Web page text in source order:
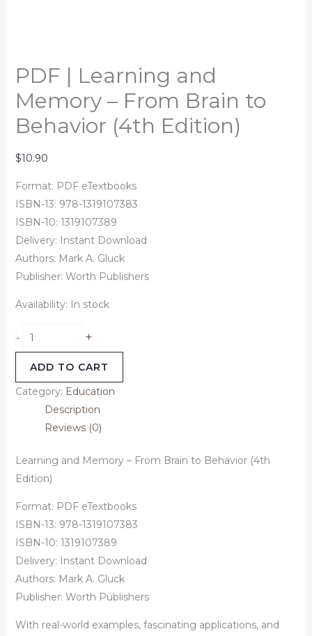
PDF | Learning and
Memory – From Brain to
Behavior (4th Edition)
$10.90
Format: PDF eTextbooks
ISBN-13: 978-1319107383
ISBN-10: 1319107389
Delivery: Instant Download
Authors: Mark A. Gluck
Publisher: Worth Publishers
Availability: In stock
- +
ADD TO CART
Category: Education
Description
Reviews (0)
Learning and Memory – From Brain to Behavior (4th
Edition)
Format: PDF eTextbooks
ISBN-13: 978-1319107383
ISBN-10: 1319107389
Delivery: Instant Download
Authors: Mark A. Gluck
Publisher: Worth Publishers
With real-world examples, fascinating applications, and